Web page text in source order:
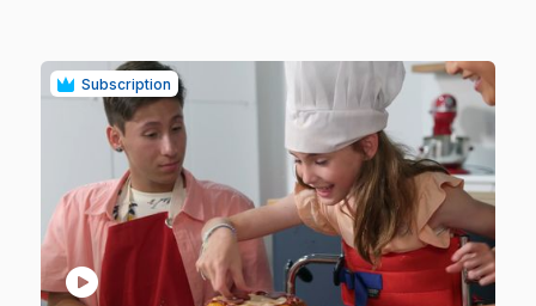
Subscription
play_circle